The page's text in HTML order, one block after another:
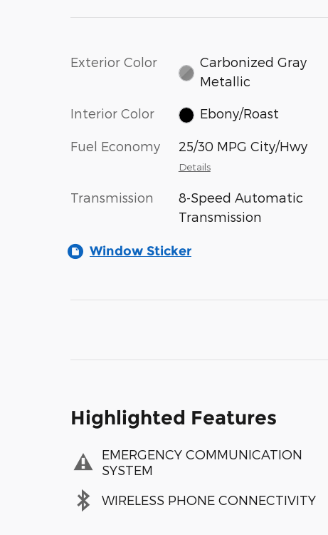
Exterior Color
Carbonized Gray
Metallic
Interior Color Ebony/Roast
Fuel Economy 25/30 MPG City/Hwy
Details
Transmission
8-Speed Automatic
Transmission
Window Sticker
Highlighted Features
EMERGENCY COMMUNICATION
SYSTEM
WIRELESS PHONE CONNECTIVITY